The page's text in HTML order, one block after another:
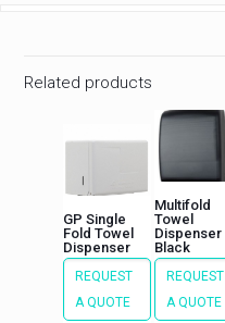
Related products
GP Single
Fold Towel
Dispenser
REQUEST
A QUOTE
Multifold
Towel
Dispenser
Black
REQUEST
A QUOTE